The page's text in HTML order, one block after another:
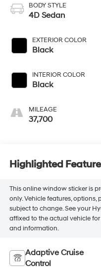
BODY STYLE
4D Sedan
EXTERIOR COLOR
Black
INTERIOR COLOR
Black
MILEAGE
37,700
Highlighted
This online window sticker is
only. Vehicle features,
subject to change. See your
affixed to the actual vehicle
and information.
Adaptive Cruise
Control